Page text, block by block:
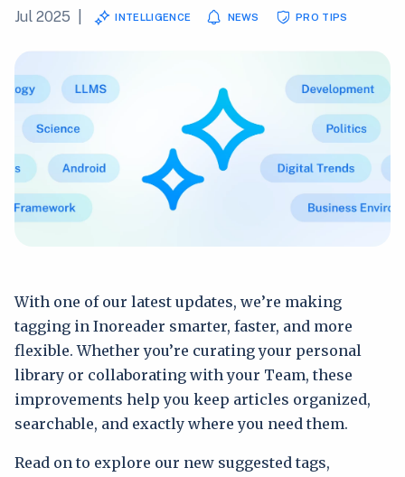
Jul 2025 INTELLIGENCE NEWS PRO TIPS
With one of our latest updates, we’re making
tagging in Inoreader smarter, faster, and more
flexible. Whether you’re curating your personal
library or collaborating with your Team, these
improvements help you keep articles organized,
searchable, and exactly where you need them.
Read on to explore our new suggested tags,